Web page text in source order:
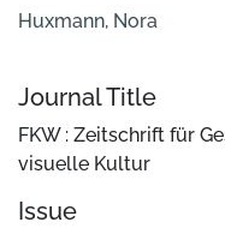
Huxmann, Nora
Journal Title
FKW : Zeitschrift für
visuelle Kultur
Issue